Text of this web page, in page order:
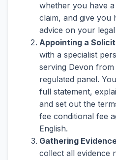
whether you have
claim, and give you
advice on your
Appointing a
with a specialist
serving Devon
regulated panel.
full statement,
and set out the
fee conditional fee
English.
Gathering
collect all evidence